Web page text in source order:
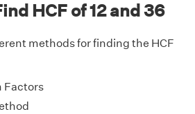
HCF of 12 and 36
methods for finding the HCF
Factors